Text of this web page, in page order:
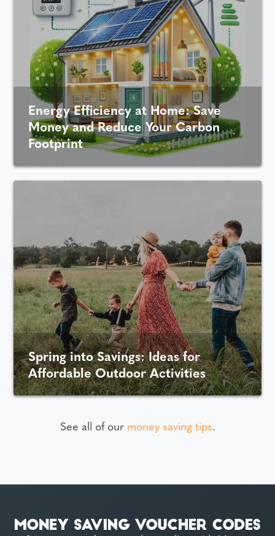
Energy Efficiency at Home: Save
Money and Reduce Your Carbon
Footprint
Spring into Savings: Ideas for
Affordable Outdoor Activities
See all of our money saving tips.